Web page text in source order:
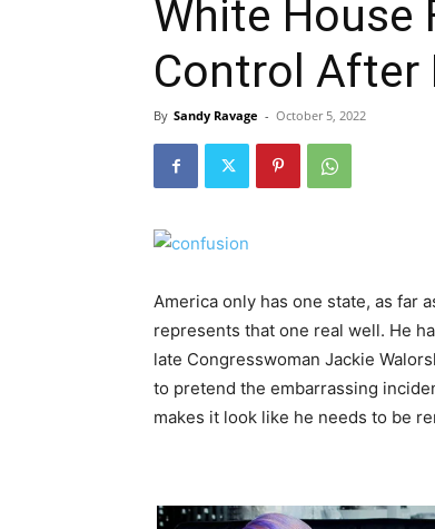
White House
Control After
By Sandy Ravage - October 5, 2022
America only has one state, as far
represents that one real well. He
late Congresswoman Jackie
to pretend the embarrassing
makes it look like he needs to be